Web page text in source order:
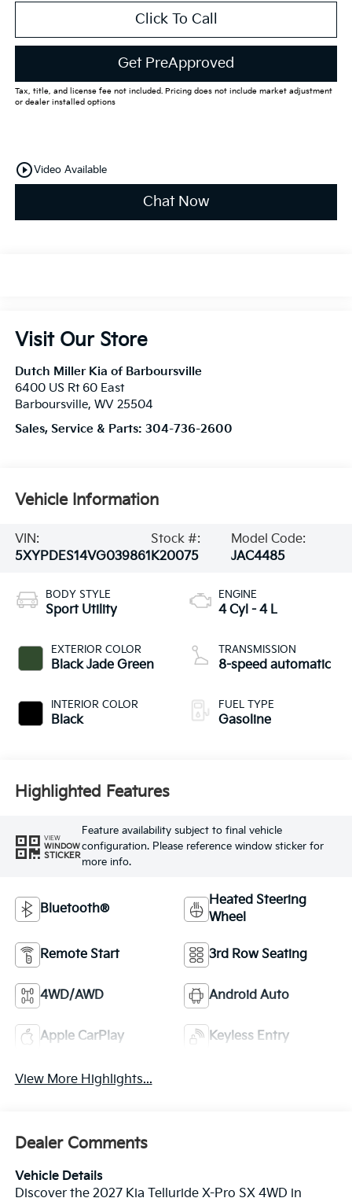
Click To Call
Get PreApproved
Tax, title, and license fee not included. Pricing does not include market adjustment
or dealer installed options
play_circle_outlineVideo Available
Chat Now
Visit Our Store
Dutch Miller Kia of Barboursville
6400 US Rt 60 East
Barboursville, WV 25504
Sales, Service & Parts: 304-736-2600
Vehicle Information
VIN:
5XYPDES14VG039861
Stock #:
K20075
Model Code:
JAC4485
BODY STYLE
Sport Utility
EXTERIOR COLOR
Black Jade Green
INTERIOR COLOR
Black
ENGINE
4 Cyl - 4 L
TRANSMISSION
8-speed automatic
FUEL TYPE
Gasoline
Highlighted Features
VIEW
WINDOW
STICKER
Feature availability subject to final vehicle
configuration. Please reference window sticker for
more info.
Bluetooth®
Heated Steering
Wheel
Remote Start 3rd Row Seating
4WD/AWD Android Auto
Apple CarPlay Keyless Entry
View More Highlights...
Dealer Comments
Vehicle Details
Discover the 2027 Kia Telluride X-Pro SX 4WD in